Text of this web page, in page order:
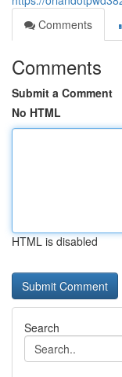
Comments
Comments
Submit a Comment
No HTML
HTML is disabled
Search